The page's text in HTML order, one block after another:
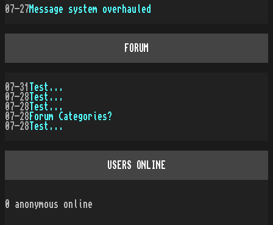
07-27Message system overhauled
FORUM
07-31
Test...
07-28 Test...
07-28 Test...
07-28 Forum Categories?
07-28 Test...
USERS ONLINE
0 anonymous online